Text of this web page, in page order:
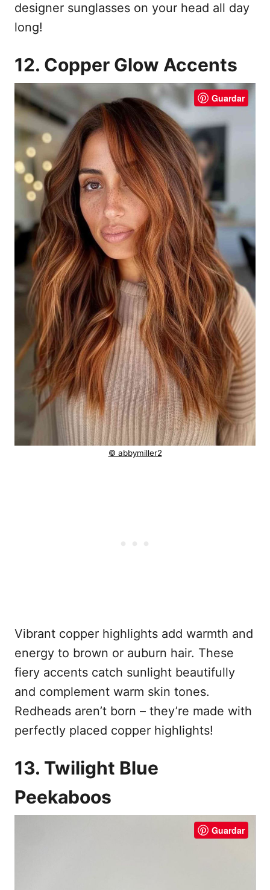
designer sunglasses on your head all day
long!
12. Copper Glow Accents
Guardar
© abbymiller2
Vibrant copper highlights add warmth and
energy to brown or auburn hair. These
fiery accents catch sunlight beautifully
and complement warm skin tones.
Redheads aren’t born – they’re made with
perfectly placed copper highlights!
13. Twilight Blue
Peekaboos
Guardar